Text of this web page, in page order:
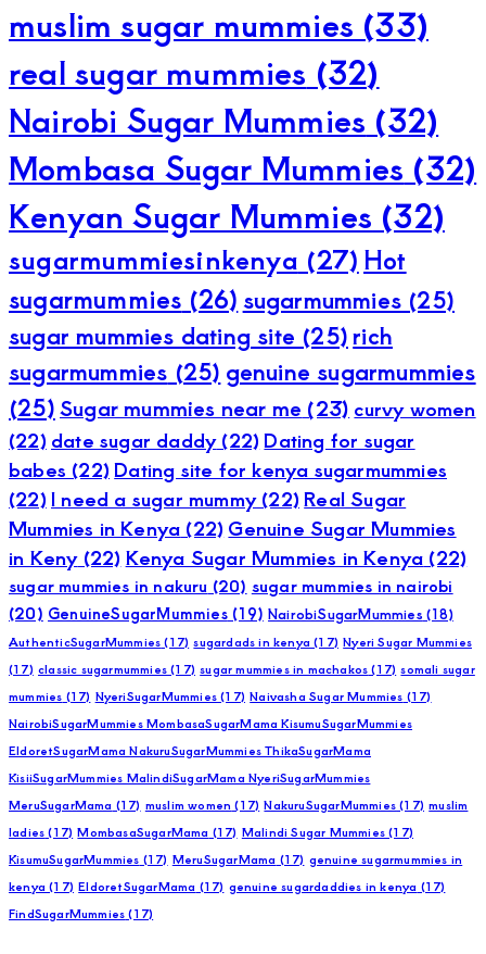
muslim sugar mummies (33)
real sugar mummies (32)
Nairobi Sugar Mummies (32)
Mombasa Sugar Mummies (32)
Kenyan Sugar Mummies (32)
sugarmummiesinkenya (27) Hot
sugarmummies (26) sugarmummies (25)
sugar mummies dating site (25)rich
sugarmummies (25) genuine sugarmummies
(25)Sugar mummies near me (23) curvy women
(22) date sugar daddy(22) Dating for sugar
babes (22) Dating site for kenya sugarmummies
(22) I need a sugar mummy(22) Real Sugar
Mummies in Kenya (22) Genuine Sugar Mummies
in Keny(22) Kenya Sugar Mummies in Kenya (22)
sugar mummies in nakuru (20) sugar mummies in nairobi
(20) GenuineSugarMummies(19) NairobiSugarMummies (18)
AuthenticSugarMummies (17) sugardads in kenya (17) Nyeri Sugar Mummies
(17) classic sugarmummies (17) sugar mummies in machakos (17) somali sugar
mummies (17) NyeriSugarMummies (17) Naivasha Sugar Mummies (17)
NairobiSugarMummies MombasaSugarMama KisumuSugarMummies
EldoretSugarMama NakuruSugarMummies ThikaSugarMama
KisiiSugarMummies MalindiSugarMama NyeriSugarMummies
MeruSugarMama (17) muslim women (17) NakuruSugarMummies (17) muslim
ladies (17) MombasaSugarMama (17) Malindi Sugar Mummies (17)
KisumuSugarMummies (17) MeruSugarMama (17) genuine sugarmummies in
kenya (17) EldoretSugarMama (17) genuine sugardaddies in kenya (17)
FindSugarMummies (17)